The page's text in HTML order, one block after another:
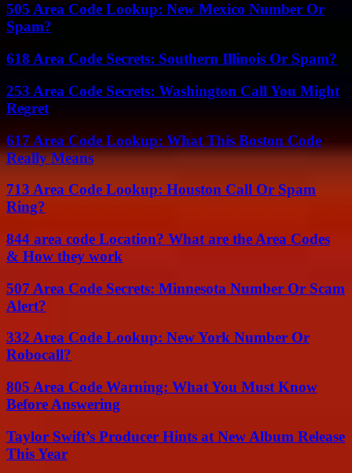
505 Area Code Lookup: New Mexico Number Or
Spam?
618 Area Code Secrets: Southern Illinois Or Spam?
253 Area Code Secrets: Washington Call You Might
Regret
617 Area Code Lookup: What This Boston Code
Really Means
713 Area Code Lookup: Houston Call Or Spam
Ring?
844 area code Location? What are the Area Codes
& How they work
507 Area Code Secrets: Minnesota Number Or Scam
Alert?
332 Area Code Lookup: New York Number Or
Robocall?
805 Area Code Warning: What You Must Know
Before Answering
Taylor Swift’s Producer Hints at New Album Release
This Year